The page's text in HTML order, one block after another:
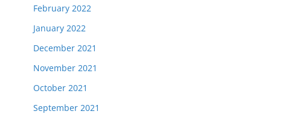
February 2022
January 2022
December 2021
November 2021
October 2021
September 2021